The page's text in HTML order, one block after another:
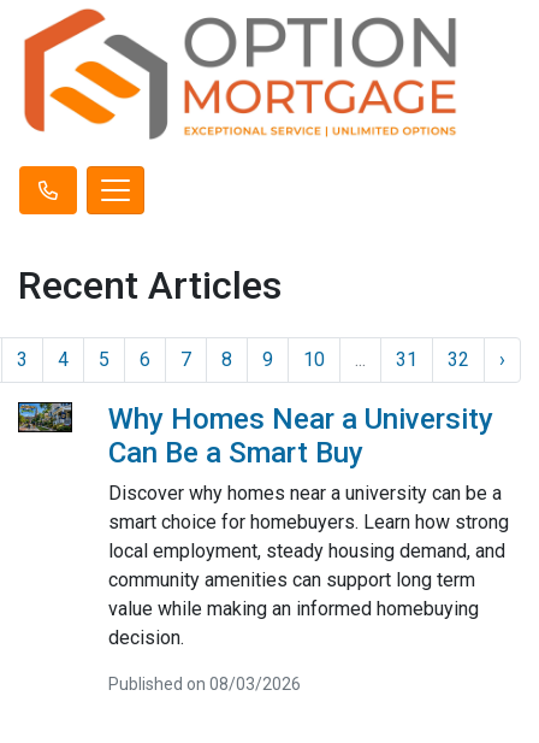
Recent Articles
3 4 5 6 7 8 9 10 ... 31 32 ›
Why Homes Near a University
Can Be a Smart Buy
Discover why homes near a university can be a
smart choice for homebuyers. Learn how strong
local employment, steady housing demand, and
community amenities can support long term
value while making an informed homebuying
decision.
Published on 08/03/2026